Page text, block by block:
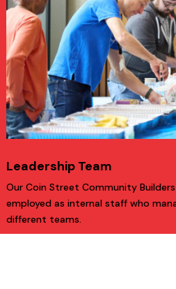
Leadership Team
Our Coin Street Community
employed as internal staff who
different teams.